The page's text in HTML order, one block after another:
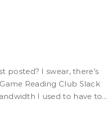
Reading Club Slack
I used to have to...